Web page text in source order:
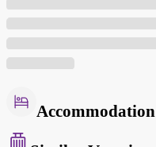
Accommodation